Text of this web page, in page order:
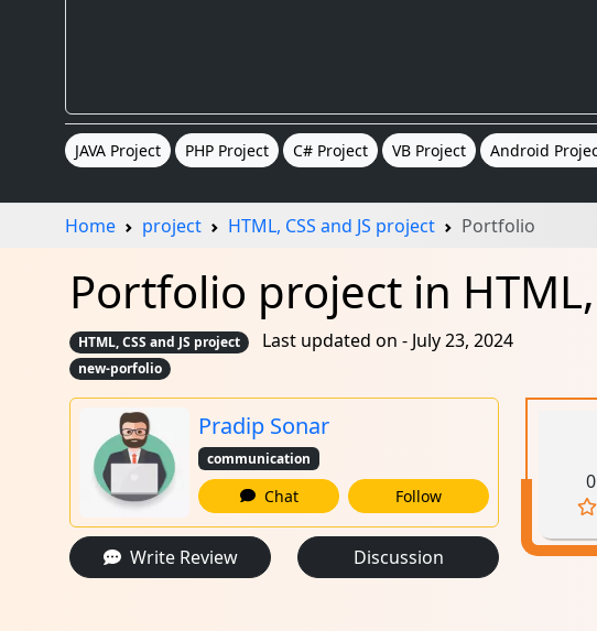
JAVA Project PHP Project C# Project VB Project Android
Home project HTML, CSS and JS project Portfolio
Portfolio project in HTML,
HTML, CSS and JS project Last updated on - July 23, 2024
new-porfolio
Pradip Sonar
communication
Chat Follow
Write Review Discussion